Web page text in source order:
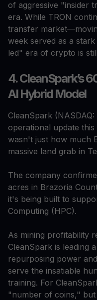
of aggressive "insider
era. While TRON
transfer
week served as a
led" era of crypto is
4. CleanSpark’s
AI Hybrid Model
CleanSpark
operational update
wasn't just how much
massive land grab in
The company
acres in Brazoria
it's being built to
Computing (HPC).
As mining profitability
CleanSpark is leading
repurposing power
serve the insatiable
training. For
"number of coins,"